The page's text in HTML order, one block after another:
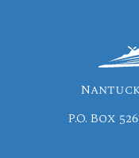
P.O. Box